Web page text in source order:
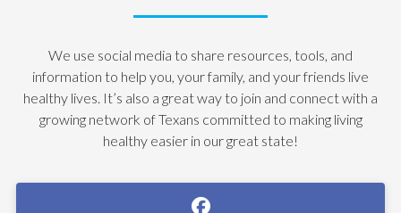
We use social media to share resources, tools, and
information to help you, your family, and your friends live
healthy lives. It’s also a great way to join and connect with a
growing network of Texans committed to making living
healthy easier in our great state!